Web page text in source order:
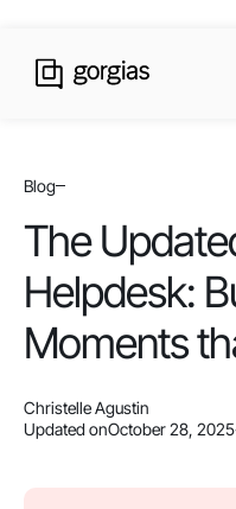
Blog
The
Helpdesk:
Moments
Christelle Agustin
Updated onOctober 28, 2025